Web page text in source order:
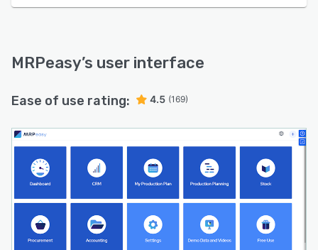
MRPeasy’s user interface
Ease of use rating: 4.5 (169)